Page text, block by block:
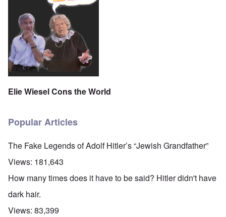
Elie Wiesel Cons the World
Popular Articles
The Fake Legends of Adolf Hitler’s “Jewish Grandfather”
Views: 181,643
How many times does it have to be said? Hitler didn't have
dark hair.
Views: 83,399